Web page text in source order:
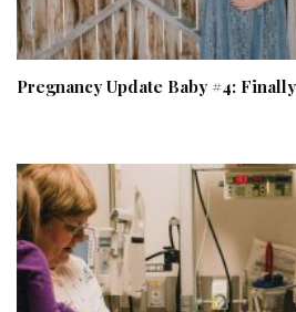
Pregnancy Update Baby #4: